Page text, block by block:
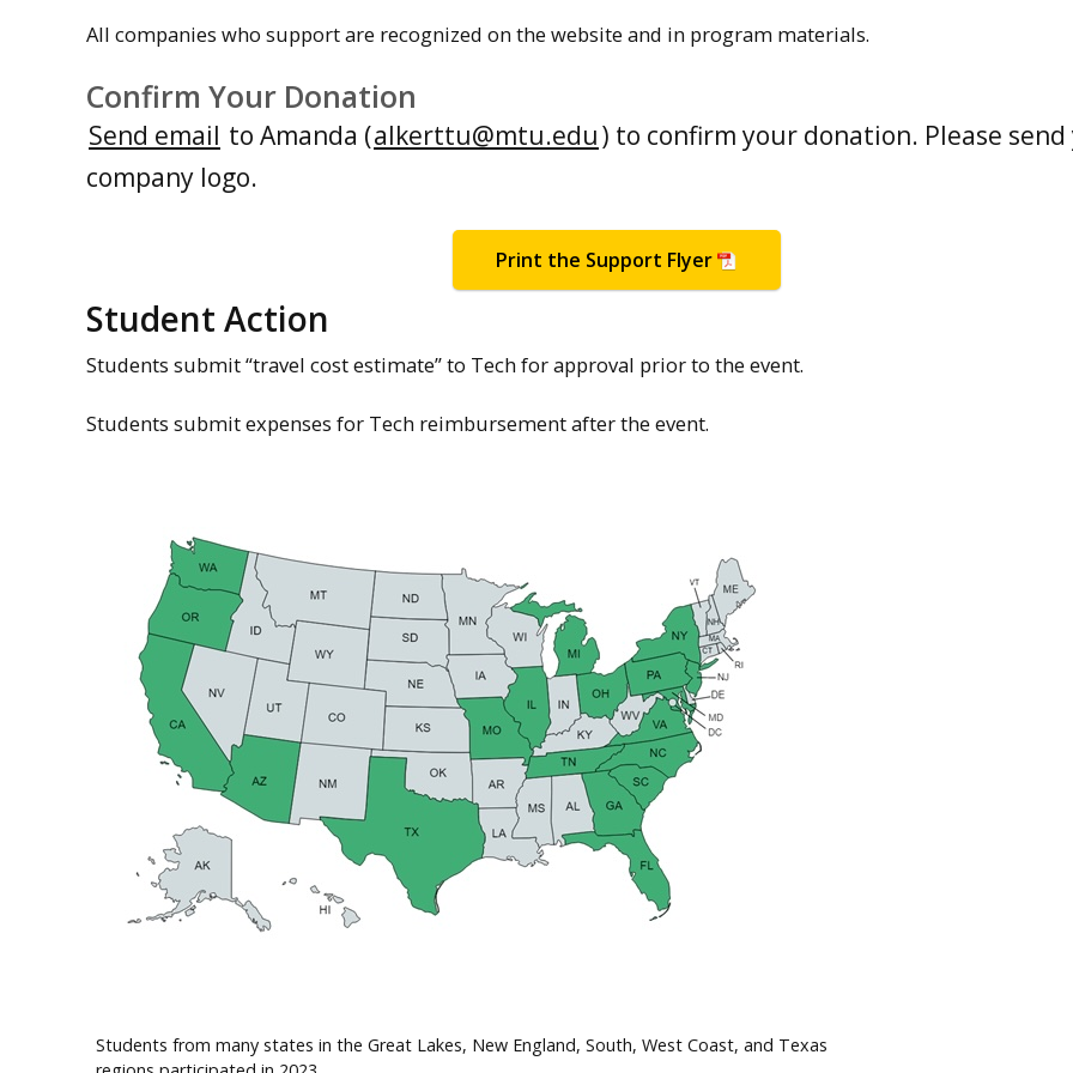
All companies who support are recognized on the website and in program materials.
Confirm Your Donation
Send email to Amanda (alkerttu@mtu.edu) to confirm your donation. Please
company logo.
Print the Support Flyer
Student Action
Students submit “travel cost estimate” to Tech for approval prior to the event.
Students submit expenses for Tech reimbursement after the event.
Students from many states in the Great Lakes, New England, South, West Coast, and Texas